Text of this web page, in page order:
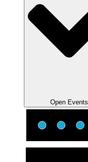
Open Events